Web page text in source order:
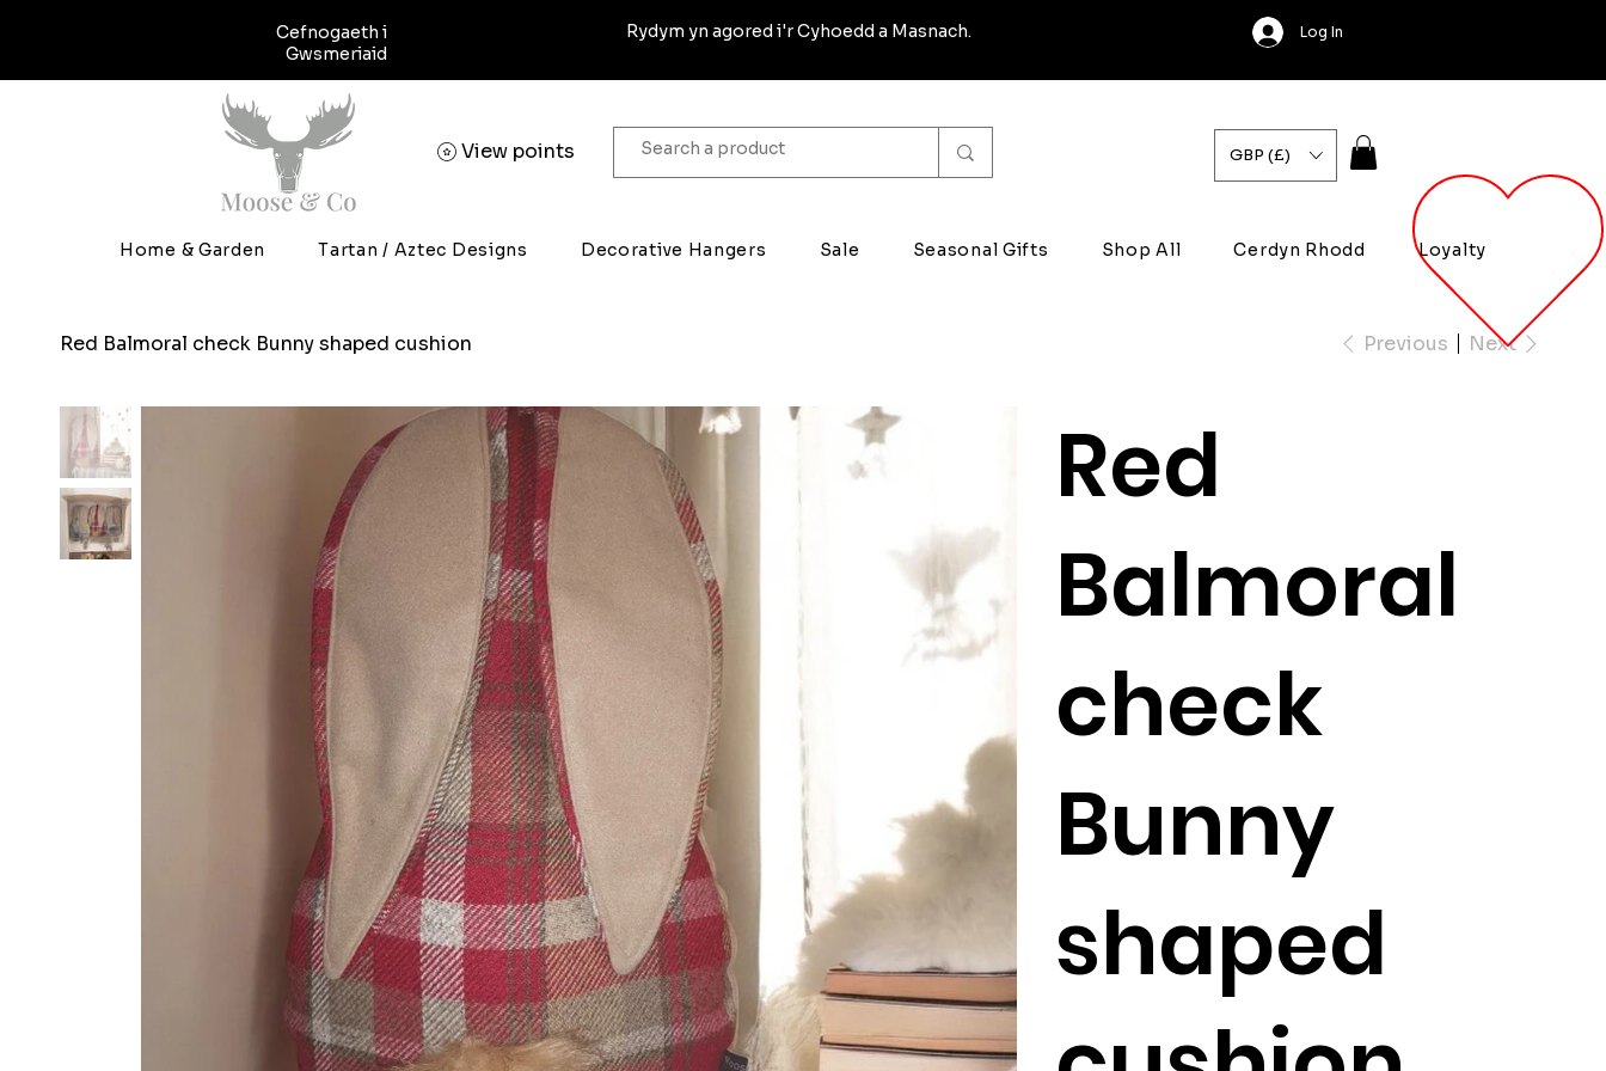
Cefnogaeth i
Gwsmeriaid
Rydym yn agored i'r Cyhoedd a Masnach. Log In
View points GBP (£)
Home & Garden Tartan / Aztec Designs Decorative Hangers Sale Seasonal Gifts Shop All Cerdyn Rhodd Loyalty
Red Balmoral check Bunny shaped cushion Previous Next
Red
Balmoral
check
Bunny
shaped